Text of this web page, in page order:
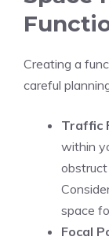
Creating a
careful
Traffic
within
space
Focal